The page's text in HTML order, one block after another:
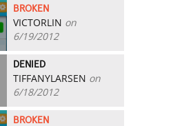
BROKEN
VICTORLIN on
6/19/2012
DENIED
TIFFANYLARSEN on
6/18/2012
BROKEN